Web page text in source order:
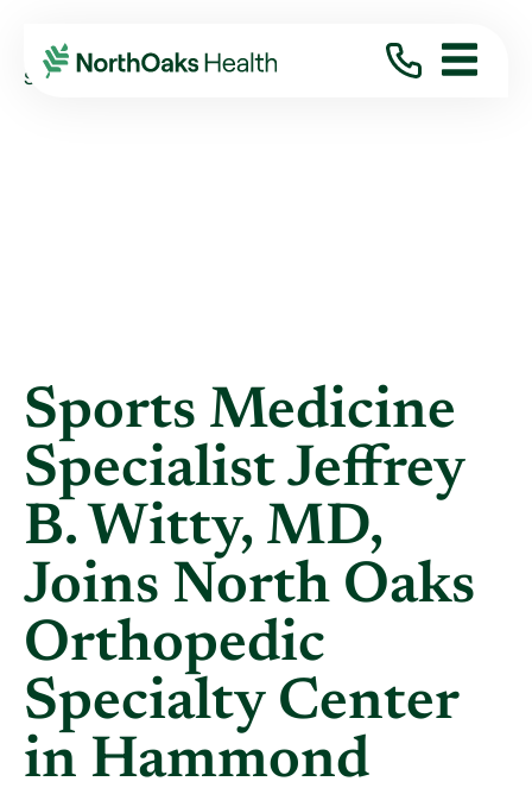
Blog 2017
September
SPORTS MEDICINE SPECIALIST JEFFREY B. ...
Sports Medicine
Specialist Jeffrey
B. Witty, MD,
Joins North Oaks
Orthopedic
Specialty Center
in Hammond